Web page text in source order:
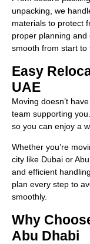
unpacking, we
materials to protect
proper planning
smooth from start to
Easy
UAE
Moving doesn’t
team supporting
so you can enjoy a
Whether you’re
city like Dubai or
and efficient
plan every step to
smoothly.
Why
Abu Dhabi